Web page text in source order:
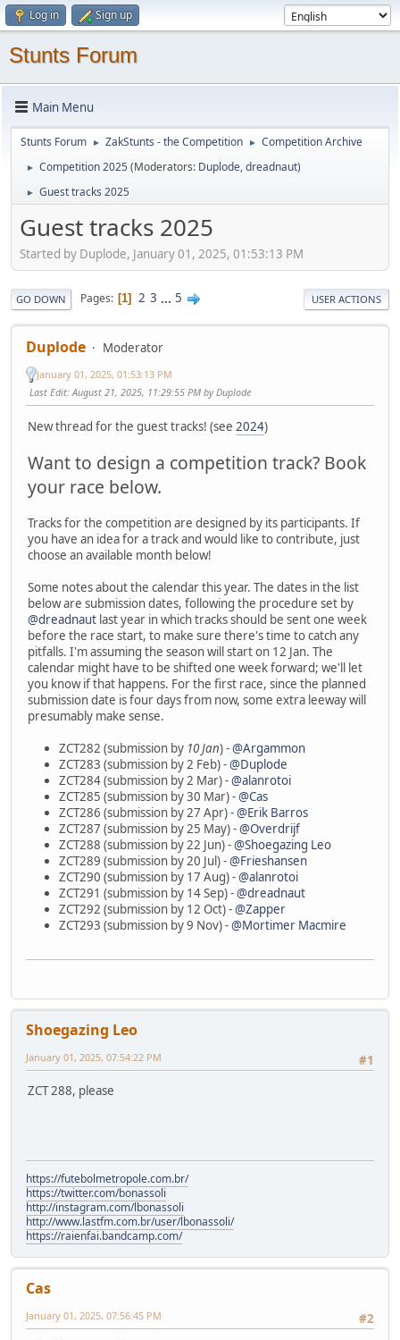
Log in Sign up
Stunts Forum
Main Menu
Stunts Forum ► ZakStunts - the Competition ► Competition Archive
► Competition 2025(Moderators: Duplode,dreadnaut)
► Guest tracks 2025
Guest tracks 2025
Started by Duplode, January 01, 2025, 01:53:13 PM
GO DOWN Pages 1 2 3 ... 5 USER ACTIONS
Duplode Moderator
January 01, 2025, 01:53:13 PM
Last Edit: August 21, 2025, 11:29:55 PM by Duplode
New thread for the guest tracks! (see 2024)
Want to design a competition track? Book
your race below.
Tracks for the competition are designed by its participants. If
you have an idea for a track and would like to contribute, just
choose an available month below!
Some notes about the calendar this year. The dates in the list
below are submission dates, following the procedure set by
@dreadnaut last year in which tracks should be sent one week
before the race start, to make sure there's time to catch any
pitfalls. I'm assuming the season will start on 12 Jan. The
calendar might have to be shifted one week forward; we'll let
you know if that happens. For the first race, since the planned
submission date is four days from now, some extra leeway will
presumably make sense.
ZCT282 (submission by 10 Jan) -@Argammon
ZCT283 (submission by 2 Feb) -@Duplode
ZCT284 (submission by 2 Mar) -@alanrotoi
ZCT285 (submission by 30 Mar) -@Cas
ZCT286 (submission by 27 Apr) -@Erik Barros
ZCT287 (submission by 25 May) -@Overdrijf
ZCT288 (submission by 22 Jun) -@Shoegazing Leo
ZCT289 (submission by 20 Jul) -@Frieshansen
ZCT290 (submission by 17 Aug) -@alanrotoi
ZCT291 (submission by 14 Sep) -@dreadnaut
ZCT292 (submission by 12 Oct) -@Zapper
ZCT293 (submission by 9 Nov) -@Mortimer Macmire
Shoegazing Leo
#1
January 01, 2025, 07:54:22 PM
ZCT 288, please
https://futebolmetropole.com.br/
https://twitter.com/bonassoli
http://instagram.com/lbonassoli
http://www.lastfm.com.br/user/lbonassoli/
https://raienfai.bandcamp.com/
Cas
#2
January 01, 2025, 07:56:45 PM